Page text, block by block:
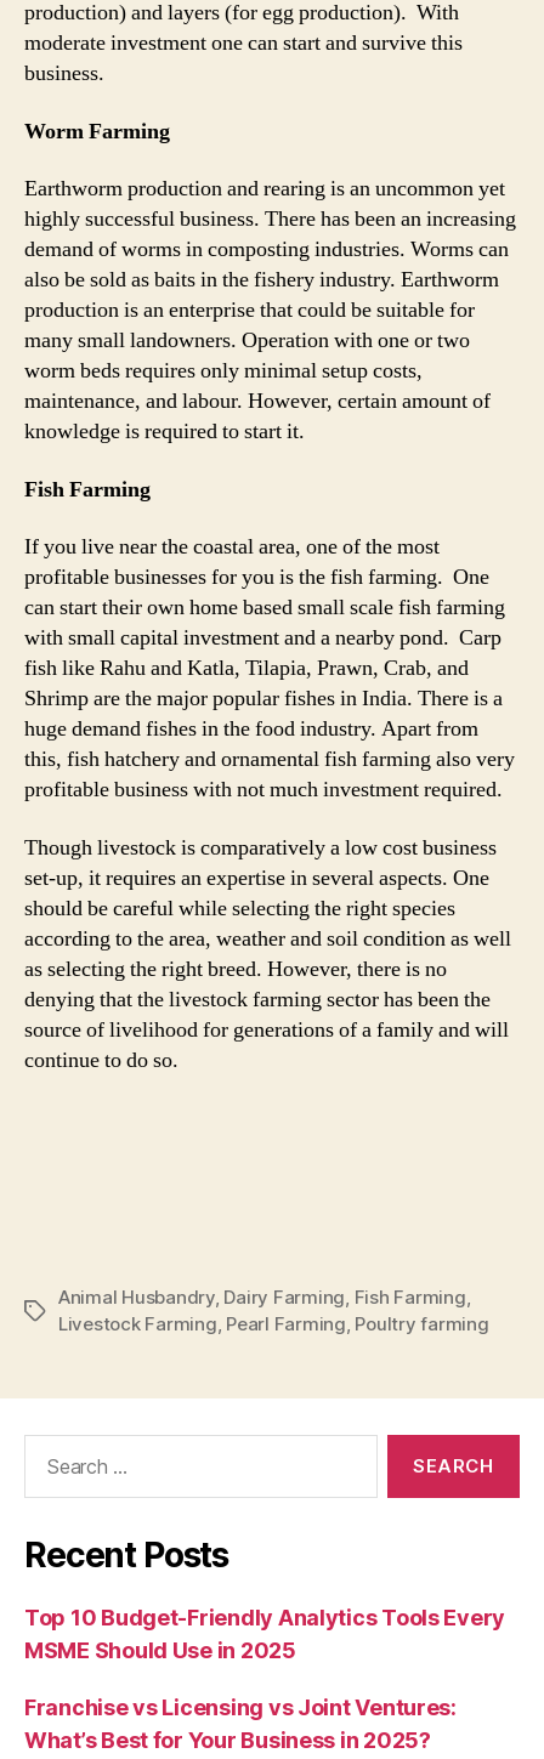
production) and layers (for egg production). With
moderate investment one can start and survive this
business.
Worm Farming
Earthworm production and rearing is an uncommon yet
highly successful business. There has been an increasing
demand of worms in composting industries. Worms can
also be sold as baits in the fishery industry. Earthworm
production is an enterprise that could be suitable for
many small landowners. Operation with one or two
worm beds requires only minimal setup costs,
maintenance, and labour. However, certain amount of
knowledge is required to start it.
Fish Farming
If you live near the coastal area, one of the most
profitable businesses for you is the fish farming. One
can start their own home based small scale fish farming
with small capital investment and a nearby pond. Carp
fish like Rahu and Katla, Tilapia, Prawn, Crab, and
Shrimp are the major popular fishes in India. There is a
huge demand fishes in the food industry. Apart from
this, fish hatchery and ornamental fish farming also very
profitable business with not much investment required.
Though livestock is comparatively a low cost business
set-up, it requires an expertise in several aspects. One
should be careful while selecting the right species
according to the area, weather and soil condition as well
as selecting the right breed. However, there is no
denying that the livestock farming sector has been the
source of livelihood for generations of a family and will
continue to do so.
Tags
Animal Husbandry, Dairy Farming, Fish Farming,
Livestock Farming, Pearl Farming, Poultry farming
Recent Posts
Top 10 Budget-Friendly Analytics Tools Every
MSME Should Use in 2025
Franchise vs Licensing vs Joint Ventures:
What’s Best for Your Business in 2025?